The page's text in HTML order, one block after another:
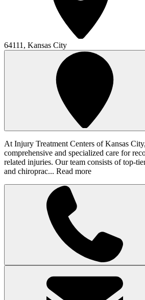
64111, Kansas City
At Injury Treatment Centers of Kansas
comprehensive and specialized care for
related injuries. Our team consists of top-
and chiroprac... Read more